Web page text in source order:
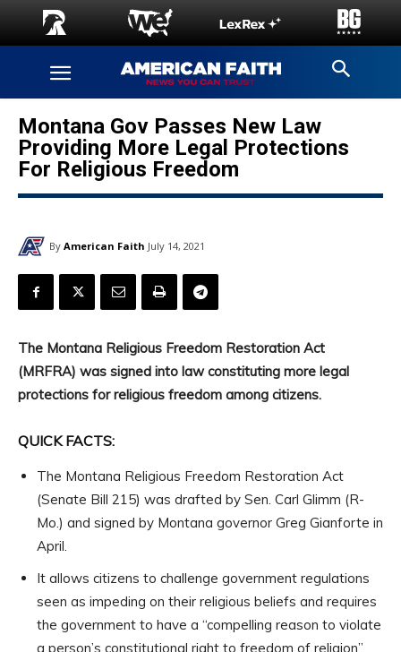
Montana Gov Passes New Law
Providing More Legal Protections
For Religious Freedom
By American Faith July 14, 2021
The Montana Religious Freedom Restoration Act
(MRFRA) was signed into law constituting more legal
protections for religious freedom among citizens.
QUICK FACTS:
The Montana Religious Freedom Restoration Act
(Senate Bill 215) was drafted by Sen. Carl Glimm (R-
Mo.) and signed by Montana governor Greg Gianforte in
April.
It allows citizens to challenge government regulations
seen as impeding on their religious beliefs and requires
the government to have a “compelling reason to violate
a person’s constitutional right to freedom of religion”